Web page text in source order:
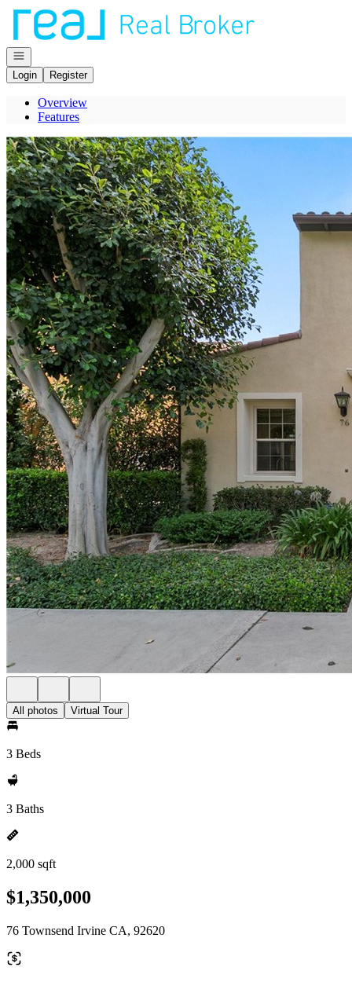
Go to: Homepage
Open navigation
Login
Register
Overview
Features
All photos Virtual Tour
3 Beds
3 Baths
2,000 sqft
$1,350,000
76 Townsend Irvine CA, 92620